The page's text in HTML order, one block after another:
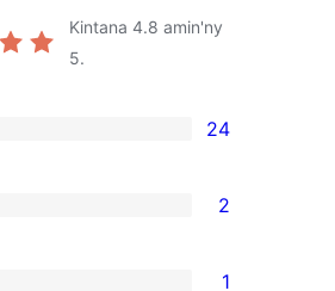
Kintana 4.8 amin'ny
5.
24
2
1